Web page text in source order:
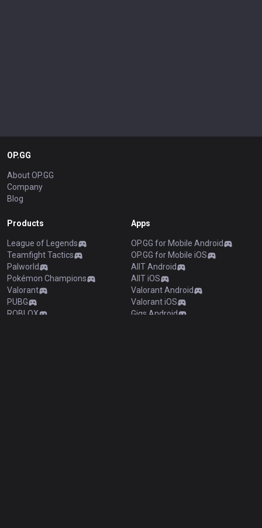
OP.GG
About OP.GG
Company
Blog
Products
League of Legends
Teamfight Tactics
Palworld
Pokémon Champions
Valorant
PUBG
ROBLOX
Apps
OP.GG for Mobile Android
OP.GG for Mobile iOS
AllT Android
AllT iOS
Valorant Android
Valorant iOS
Gigs Android